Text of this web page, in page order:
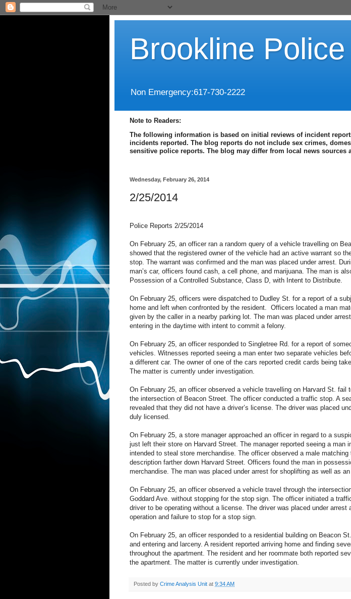
Brookline
Non Emergency:617-730-2222
Note to Readers:
The following information is based on initial reviews of incident
incidents reported. The blog reports do not include sex crimes,
sensitive police reports. The blog may differ from local news sources
Wednesday, February 26, 2014
2/25/2014
Police Reports 2/25/2014
On February 25, an officer ran a random query of a vehicle travelling on
showed that the registered owner of the vehicle had an active warrant so
stop. The warrant was confirmed and the man was placed under arrest.
man’s car, officers found cash, a cell phone, and marijuana. The man is
Possession of a Controlled Substance, Class D, with Intent to Distribute.
On February 25, officers were dispatched to Dudley St. for a report of a
home and left when confronted by the resident. Officers located a man
given by the caller in a nearby parking lot. The man was placed under
entering in the daytime with intent to commit a felony.
On February 25, an officer responded to Singletree Rd. for a report of
vehicles. Witnesses reported seeing a man enter two separate vehicles
a different car. The owner of one of the cars reported credit cards being
The matter is currently under investigation.
On February 25, an officer observed a vehicle travelling on Harvard St. fail
the intersection of Beacon Street. The officer conducted a traffic stop. A
revealed that they did not have a driver’s license. The driver was placed
duly licensed.
On February 25, a store manager approached an officer in regard to a
just left their store on Harvard Street. The manager reported seeing a man
intended to steal store merchandise. The officer observed a male matching
description farther down Harvard Street. Officers found the man in
merchandise. The man was placed under arrest for shoplifting as well as
On February 25, an officer observed a vehicle travel through the
Goddard Ave. without stopping for the stop sign. The officer initiated a
driver to be operating without a license. The driver was placed under arrest
operation and failure to stop for a stop sign.
On February 25, an officer responded to a residential building on Beacon
and entering and larceny. A resident reported arriving home and finding
throughout the apartment. The resident and her roommate both reported
the apartment. The matter is currently under investigation.
Posted by Crime Analysis Unit at 9:34 AM